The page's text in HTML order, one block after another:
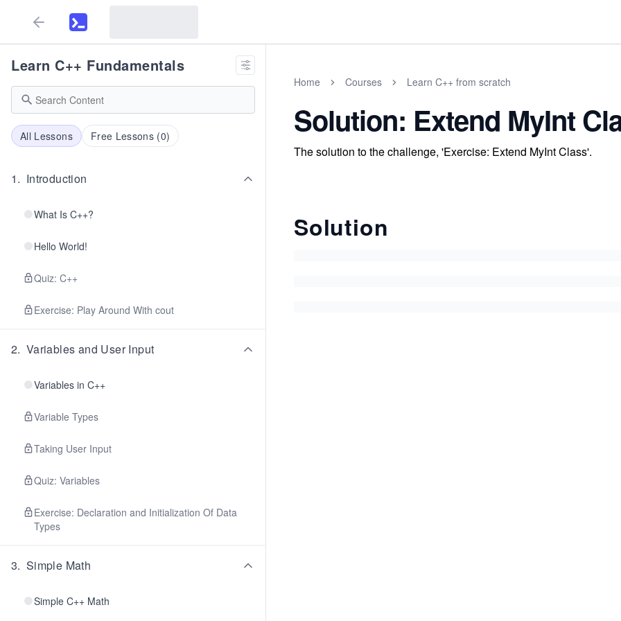
Learn C++ Fundamentals
All Lessons Free Lessons (0)
1. Introduction
What Is C++?
Hello World!
Quiz: C++
Exercise: Play Around With cout
2. Variables and User Input
Variables in C++
Variable Types
Taking User Input
Quiz: Variables
Exercise: Declaration and Initialization Of Data
Types
3. Simple Math
Simple C++ Math
Home Courses Learn C++ from scratch
Solution: Extend MyInt
The solution to the challenge, 'Exercise: Extend MyInt Class'.
Solution